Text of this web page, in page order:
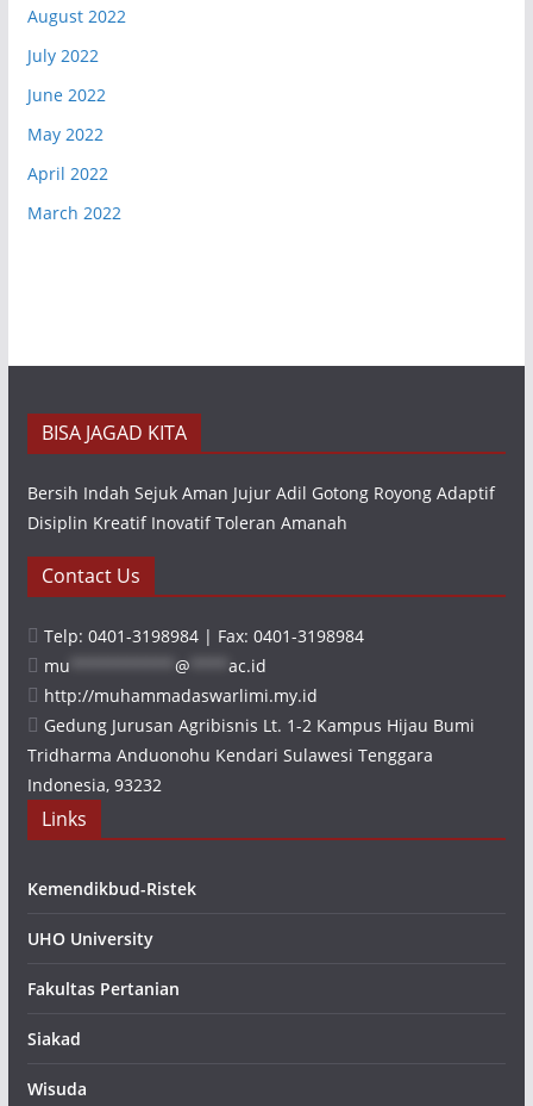
August 2022
July 2022
June 2022
May 2022
April 2022
March 2022
BISA JAGAD KITA
Bersih Indah Sejuk Aman Jujur Adil Gotong Royong Adaptif
Disiplin Kreatif Inovatif Toleran Amanah
Contact Us
Telp: 0401-3198984 | Fax: 0401-3198984
mu
@
ac.id
http://muhammadaswarlimi.my.id
Gedung Jurusan Agribisnis Lt. 1-2 Kampus Hijau Bumi
Tridharma Anduonohu Kendari Sulawesi Tenggara
Indonesia, 93232
Links
Kemendikbud-Ristek
UHO University
Fakultas Pertanian
Siakad
Wisuda